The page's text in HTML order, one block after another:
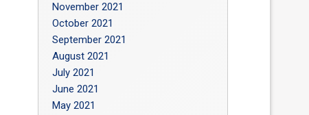
November 2021
October 2021
September 2021
August 2021
July 2021
June 2021
May 2021